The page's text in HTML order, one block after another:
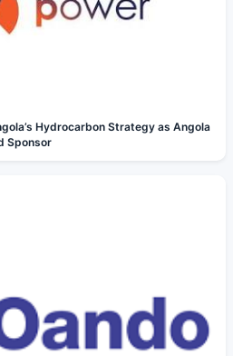
Hydrocarbon Strategy as Angola
Sponsor